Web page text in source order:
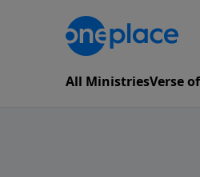
All MinistriesVerse